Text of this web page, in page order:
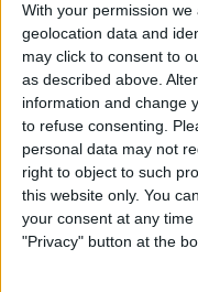
With your permission
geolocation data and
may click to consent to
as described above.
information and change
to refuse consenting.
personal data may not
right to object to such
this website only. You
your consent at any
"Privacy" button at the
nessuna risposta
Torna su
dispositivo portatile